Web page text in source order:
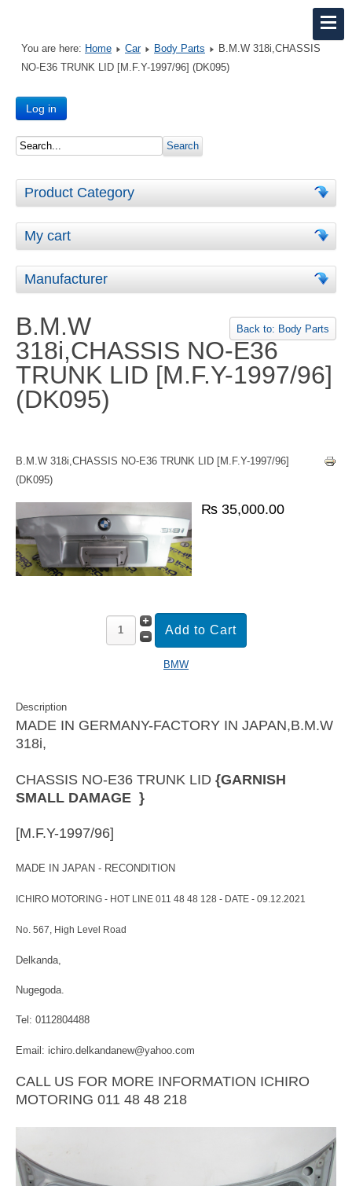
You are here: Home Car Body Parts
B.M.W 318i,CHASSIS
NO-E36 TRUNK LID [M.F.Y-1997/96] (DK095)
Log in
Product Category
My cart
Manufacturer
Back to: Body Parts
B.M.W
318i,CHASSIS NO-E36
TRUNK LID [M.F.Y-1997/96]
(DK095)
B.M.W 318i,CHASSIS NO-E36 TRUNK LID [M.F.Y-1997/96]
(DK095)
₨ 35,000.00
BMW
Description
MADE IN GERMANY-FACTORY IN JAPAN,B.M.W
318i,
CHASSIS NO-E36 TRUNK LID {GARNISH
SMALL DAMAGE }
[M.F.Y-1997/96]
MADE IN JAPAN - RECONDITION
ICHIRO MOTORING - HOT LINE 011 48 48 128 - DATE - 09.12.2021
No. 567, High Level Road
Delkanda,
Nugegoda.
Tel: 0112804488
Email: ichiro.delkandanew@yahoo.com
CALL US FOR MORE INFORMATION ICHIRO
MOTORING 011 48 48 218